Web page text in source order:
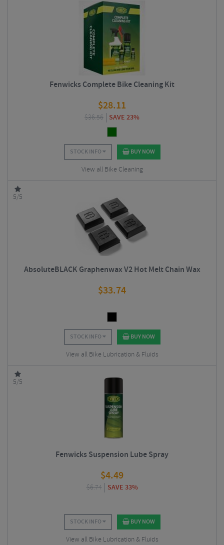
Fenwicks Complete Bike Cleaning Kit
$28.11
$36.56 SAVE 23%
STOCK INFO BUY NOW
View all Bike Cleaning
5/5
AbsoluteBLACK Graphenwax V2 Hot Melt Chain Wax
$33.74
STOCK INFO BUY NOW
View all Bike Lubrication & Fluids
5/5
Fenwicks Suspension Lube Spray
$4.49
$6.74 SAVE 33%
STOCK INFO BUY NOW
View all Bike Lubrication & Fluids